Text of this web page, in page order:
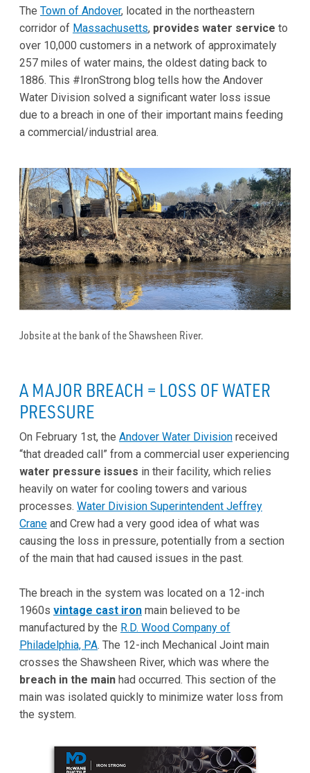
The Town of Andover, located in the northeastern
corridor of Massachusetts, provides water service to
over 10,000 customers in a network of approximately
257 miles of water mains, the oldest dating back to
1886. This #IronStrong blog tells how the Andover
Water Division solved a significant water loss issue
due to a breach in one of their important mains feeding
a commercial/industrial area.
Jobsite at the bank of the Shawsheen River.
A MAJOR BREACH = LOSS OF WATER
PRESSURE
On February 1st, the Andover Water Division received
“that dreaded call” from a commercial user experiencing
water pressure issues in their facility, which relies
heavily on water for cooling towers and various
processes. Water Division Superintendent Jeffrey
Crane and Crew had a very good idea of what was
causing the loss in pressure, potentially from a section
of the main that had caused issues in the past.
The breach in the system was located on a 12-inch
1960s vintage cast iron main believed to be
manufactured by the R.D. Wood Company of
Philadelphia, PA. The 12-inch Mechanical Joint main
crosses the Shawsheen River, which was where the
breach in the main had occurred. This section of the
main was isolated quickly to minimize water loss from
the system.